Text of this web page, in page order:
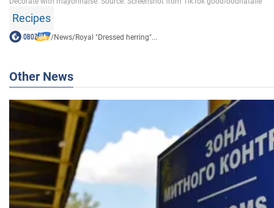
Recipes
/News/Royal "Dressed herring"...
Other News